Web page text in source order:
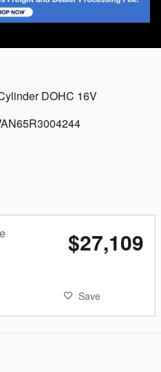
DOHC 16V
$27,109
Save